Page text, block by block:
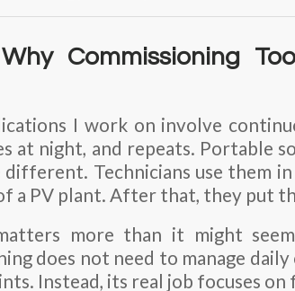
Commissioning
I work on involve
at night, and repeats. Portable
different. Technicians use them
a PV plant. After that, they put
more than it might
does not need to manage
Instead, its real job focuses